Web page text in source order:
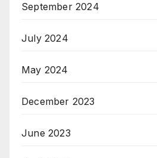
September 2024
July 2024
May 2024
December 2023
June 2023